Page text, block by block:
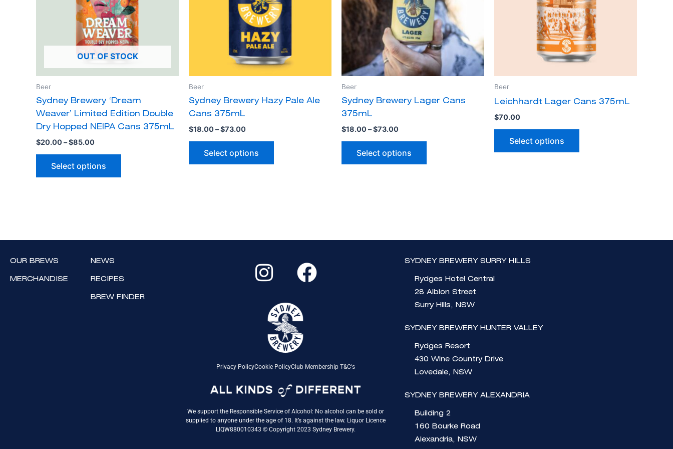
OUT OF STOCK
Beer
Sydney Brewery ‘Dream
Weaver’ Limited Edition Double
Dry Hopped NEIPA Cans 375mL
$20.00–$85.00
Select options
The
options
may
be
chosen
on
page
Beer
Sydney Brewery Hazy Pale Ale
Cans 375mL
$18.00–$73.00
Select options
The
options
may
be
chosen
on
product
Beer
Sydney Brewery Lager Cans
375mL
$18.00–$73.00
Select options
The
options
may
be
chosen
on
product
Beer
Leichhardt Lager Cans 375mL
$70.00
Select options
The
options
may
be
chosen
product
OUR BREWS
MERCHANDISE
NEWS
RECIPES
BREW FINDER
n
t
a
g
r
a
m
a
o
k
Privacy PolicyCookie PolicyClub Membership T&C's
We support the Responsible Service of Alcohol: No alcohol can be sold or
supplied to anyone under the age of 18. It’s against the law. Liquor Licence
LIQW880010343 © Copyright 2023 Sydney Brewery.
SYDNEY BREWERY SURRY HILLS
Rydges Hotel Central
28 Albion Street
Surry Hills, NSW
SYDNEY BREWERY HUNTER VALLEY
Rydges Resort
430 Wine Country Drive
Lovedale, NSW
SYDNEY BREWERY ALEXANDRIA
Building 2
160 Bourke Road
Alexandria, NSW